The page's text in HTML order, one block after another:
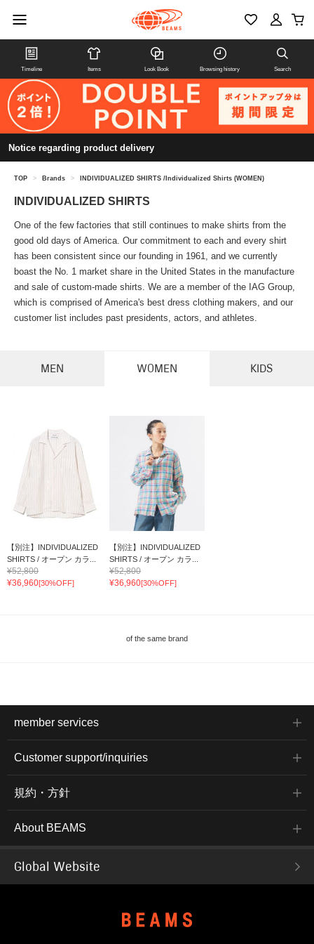
Timeline Items Look Book Browsing history Search
Notice regarding product delivery
TOP > Brands > INDIVIDUALIZED SHIRTS /Individualized Shirts (WOMEN)
INDIVIDUALIZED SHIRTS
One of the few factories that still continues to make shirts from the
good old days of America. Our commitment to each and every shirt
has been consistent since our founding in 1961, and we currently
boast the No. 1 market share in the United States in the manufacture
and sale of custom-made shirts. We are a member of the IAG Group,
which is comprised of America's best dress clothing makers, and our
customer list includes past presidents, actors, and athletes.
MEN WOMEN KIDS
【別注】INDIVIDUALIZED
SHIRTS / オープン カラ...
¥52,800
¥36,960[30%OFF]
【別注】INDIVIDUALIZED
SHIRTS / オープン カラ...
¥52,800
¥36,960[30%OFF]
of the same brand
member services
Customer support/inquiries
規約・方針
About BEAMS
Global Website